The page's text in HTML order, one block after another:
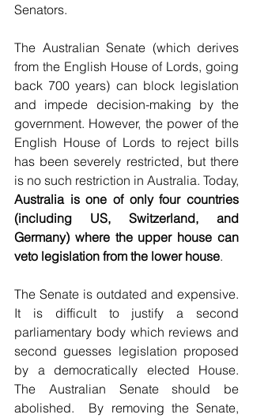
Senators.
The Australian Senate (which derives
from the English House of Lords, going
back 700 years) can block legislation
and impede decision-making by the
government. However, the power of the
English House of Lords to reject bills
has been severely restricted, but there
Australia is one of only four countries
(including US, Switzerland, and
Germany) where the upper house can
veto legislation from the lower house.
The Senate is outdated and expensive.
It is difficult to justify a second
parliamentary body which reviews and
second guesses legislation proposed
by a democratically elected House.
The Australian Senate should be
abolished.  By removing the Senate,